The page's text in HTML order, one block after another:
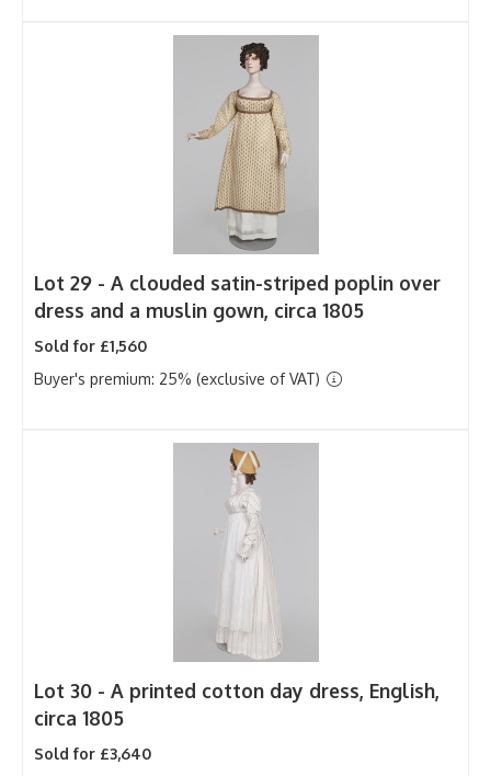
Lot 29 - A clouded satin-striped poplin over
dress and a muslin gown, circa 1805
Sold for £1,560
Buyer's premium: 25% (exclusive of VAT)
Lot 30 - A printed cotton day dress, English,
circa 1805
Sold for £3,640